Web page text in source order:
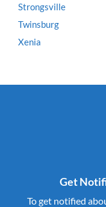
Strongsville
Twinsburg
Xenia
Get
To get notified